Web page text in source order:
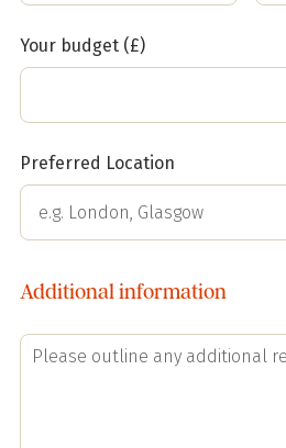
Your budget (£)
Preferred Location
Additional information